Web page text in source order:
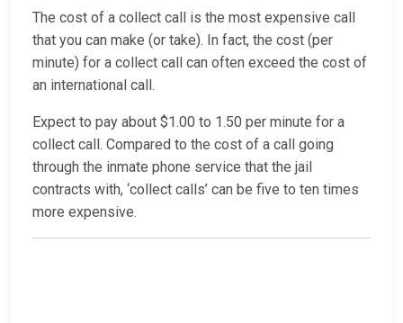
The cost of a collect call is the most expensive call
that you can make (or take). In fact, the cost (per
minute) for a collect call can often exceed the cost of
an international call.
Expect to pay about $1.00 to 1.50 per minute for a
collect call. Compared to the cost of a call going
through the inmate phone service that the jail
contracts with, ‘collect calls’ can be five to ten times
more expensive.